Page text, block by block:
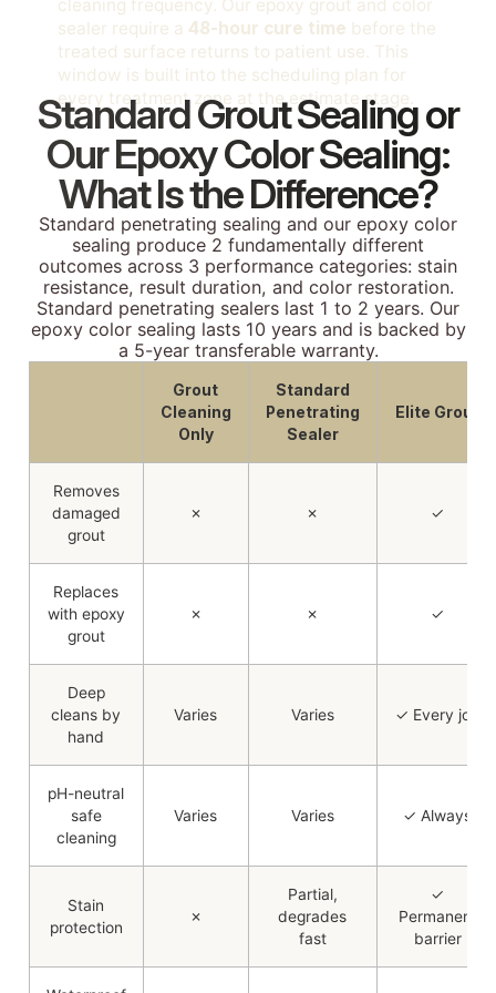
cleaning frequency. Our epoxy grout and color
sealer require a 48-hour cure time before the
treated surface returns to patient use. This
window is built into the scheduling plan for
every treatment zone at the estimate stage.
Standard Grout Sealing or
Our Epoxy Color Sealing:
What Is the Difference?
Standard penetrating sealing and our epoxy color
sealing produce 2 fundamentally different
outcomes across 3 performance categories: stain
resistance, result duration, and color restoration.
Standard penetrating sealers last 1 to 2 years. Our
epoxy color sealing lasts 10 years and is backed by
a 5-year transferable warranty.
Grout
Cleaning
Only
Standard
Penetrating
Sealer
Elite Grout
Removes
damaged
grout
✗ ✗ ✓
Replaces
with epoxy
grout
✗ ✗ ✓
Deep
cleans by
hand
Varies Varies ✓ Every job
pH-neutral
safe
cleaning
Varies Varies ✓ Always
Stain
protection
✗
Partial,
degrades
fast
✓
Permanent
barrier